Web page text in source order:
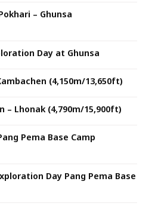
– Ghunsa
Day at Ghunsa
(4,150m/13,650ft)
– Lhonak (4,790m/15,900ft)
Pema Base Camp
Day Pang Pema Base